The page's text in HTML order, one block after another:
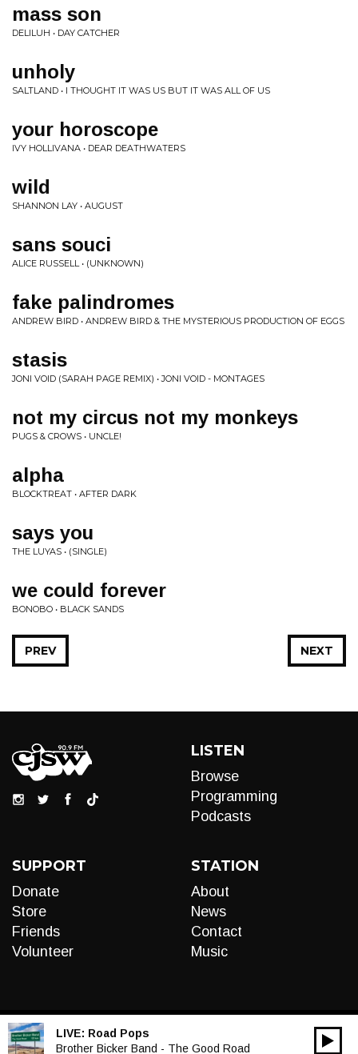
mass son
DELILUH • DAY CATCHER
unholy
SALTLAND • I THOUGHT IT WAS US BUT IT WAS ALL OF US
your horoscope
IVY HOLLIVANA • DEAR DEATHWATERS
wild
SHANNON LAY • AUGUST
sans souci
ALICE RUSSELL • (UNKNOWN)
fake palindromes
ANDREW BIRD • ANDREW BIRD & THE MYSTERIOUS PRODUCTION OF EGGS
stasis
JONI VOID (SARAH PAGE REMIX) • JONI VOID - MONTAGES
not my circus not my monkeys
PUGS & CROWS • UNCLE!
alpha
BLOCKTREAT • AFTER DARK
says you
THE LUYAS • (SINGLE)
we could forever
BONOBO • BLACK SANDS
NEXT
PREV
LISTEN
Browse
Programming
Podcasts
SUPPORT
Donate
Store
Friends
Volunteer
STATION
About
News
Contact
Music
LIVE: Road Pops
Brother Bicker Band - The Good Road
Audio
00:00